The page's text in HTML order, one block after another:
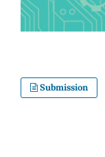
Submission